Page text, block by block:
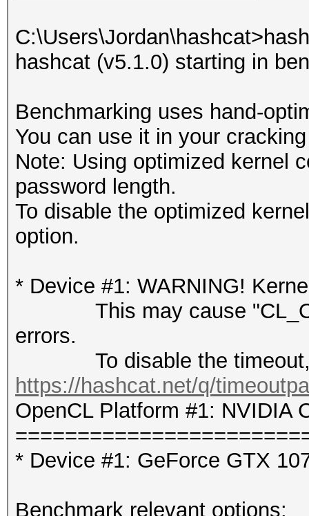
hashcat (v5.1.0) starting in
Benchmarking uses hand-
You can use it in your
Note: Using optimized kernel
password length.
To disable the optimized
option.
* Device #1: WARNING!
This may cause
errors.
To disable the timeout,
https://hashcat.net/q/
OpenCL Platform #1: NVIDIA
* Device #1: GeForce GTX
Benchmark relevant options: